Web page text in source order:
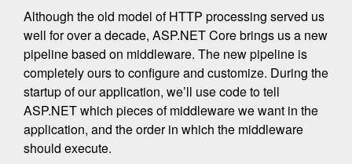
Although the old model of HTTP processing served us
well for over a decade, ASP.NET Core brings us a new
pipeline based on middleware. The new pipeline is
completely ours to configure and customize. During the
startup of our application, we’ll use code to tell
ASP.NET which pieces of middleware we want in the
application, and the order in which the middleware
should execute.